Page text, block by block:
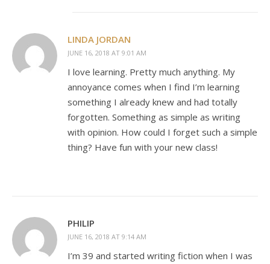
LINDA JORDAN
JUNE 16, 2018 AT 9:01 AM
I love learning. Pretty much anything. My
annoyance comes when I find I’m learning
something I already knew and had totally
forgotten. Something as simple as writing
with opinion. How could I forget such a simple
thing? Have fun with your new class!
PHILIP
JUNE 16, 2018 AT 9:14 AM
I’m 39 and started writing fiction when I was